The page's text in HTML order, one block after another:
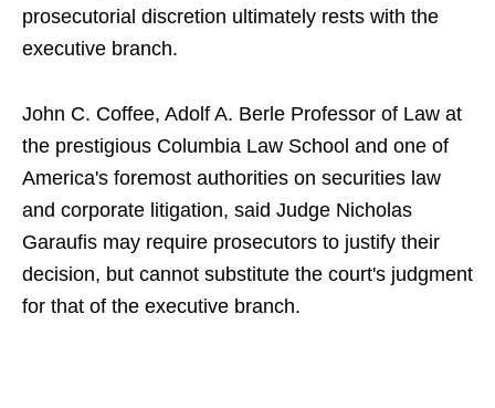
prosecutorial discretion ultimately rests with the
executive branch.
John C. Coffee, Adolf A. Berle Professor of Law at
the prestigious Columbia Law School and one of
America's foremost authorities on securities law
and corporate litigation, said Judge Nicholas
Garaufis may require prosecutors to justify their
decision, but cannot substitute the court's judgment
for that of the executive branch.